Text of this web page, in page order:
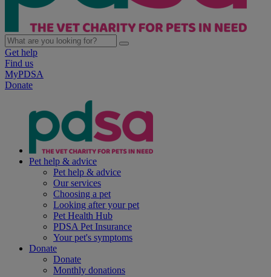
Get help
Find us
MyPDSA
Donate
Pet help & advice
Pet help & advice
Our services
Choosing a pet
Looking after your pet
Pet Health Hub
PDSA Pet Insurance
Your pet's symptoms
Donate
Donate
Monthly donations